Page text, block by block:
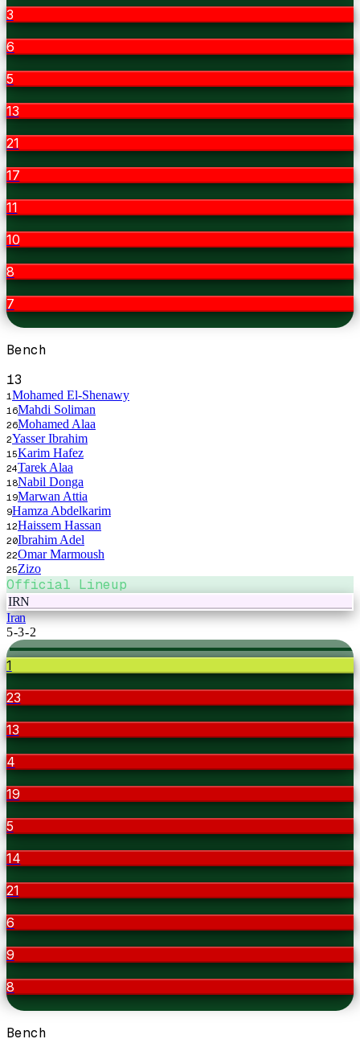
3
6
5
13
21
17
11
10
8
7
Bench
13
1 Mohamed El-Shenawy
16Mahdi Soliman
26Mohamed Alaa
2Yasser Ibrahim
15Karim Hafez
24Tarek Alaa
18Nabil Donga
19Marwan Attia
9Hamza Abdelkarim
12Haissem Hassan
20Ibrahim Adel
22Omar Marmoush
25Zizo
Official Lineup
IRN
Iran
5-3-2
1
23
13
4
19
5
14
21
6
9
8
Bench